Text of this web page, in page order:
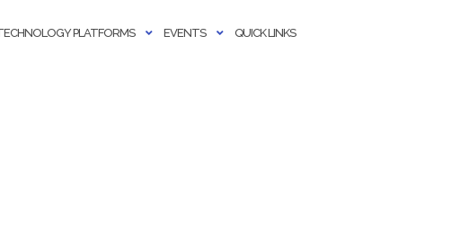
PLATFORMS EVENTS QUICK LINKS